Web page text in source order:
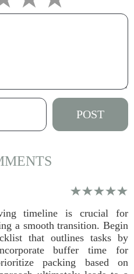
timeline is crucial for
a smooth transition. Begin
that outlines tasks by
buffer time for
packing based on